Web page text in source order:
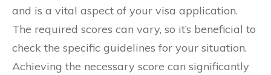
and is a vital aspect of your visa application.
The required scores can vary, so it’s beneficial to
check the specific guidelines for your situation.
Achieving the necessary score can significantly